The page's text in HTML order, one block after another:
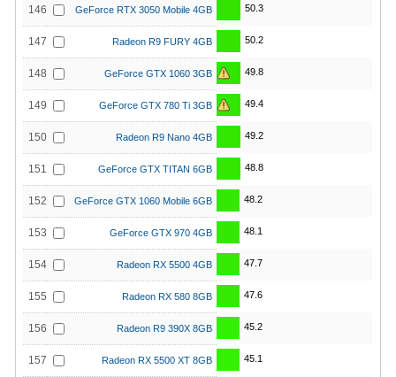
146 GeForce RTX 3050 Mobile 4GB 50.3
147 Radeon R9 FURY 4GB 50.2
148 GeForce GTX 1060 3GB 49.8
149 GeForce GTX 780 Ti 3GB 49.4
150 Radeon R9 Nano 4GB 49.2
151 GeForce GTX TITAN 6GB 48.8
152 GeForce GTX 1060 Mobile 6GB 48.2
153 GeForce GTX 970 4GB 48.1
154 Radeon RX 5500 4GB 47.7
155 Radeon RX 580 8GB 47.6
156 Radeon R9 390X 8GB 45.2
157 Radeon RX 5500 XT 8GB 45.1